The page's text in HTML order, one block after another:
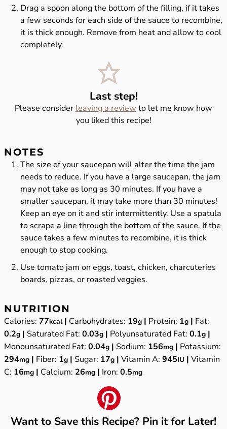
Drag a spoon along the bottom of the filling, if it takes
a few seconds for each side of the sauce to recombine,
it is thick enough. Remove from heat and allow to cool
completely.
Last step!
Please consider leaving a review to let me know how
you liked this recipe!
NOTES
The size of your saucepan will alter the time the jam
needs to reduce. If you have a large saucepan, the jam
may not take as long as 30 minutes. If you have a
smaller saucepan, it may take more than 30 minutes!
Keep an eye on it and stir intermittently. Use a spatula
to scrape a line through the bottom of the sauce. If the
sauce takes a few minutes to recombine, it is thick
enough to stop cooking.
Use tomato jam on eggs, toast, chicken, charcuteries
boards, pizzas, or roasted veggies.
NUTRITION
Calories:77kcal| Carbohydrates: 19g | Protein: 1g | Fat:
0.2g |Saturated Fat:0.03g | Polyunsaturated Fat:0.1g |
Monounsaturated Fat:0.04g |Sodium: 156mg | Potassium:
294mg | Fiber: 1g |Sugar: 17g |Vitamin A:945IU |Vitamin
C: 16mg | Calcium: 26mg | Iron:0.5mg
Want to Save this Recipe? Pin it for Later!